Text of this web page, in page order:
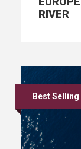
RIVER
Best